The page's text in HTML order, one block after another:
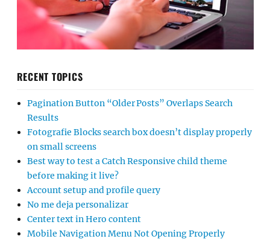
RECENT TOPICS
Pagination Button “Older Posts” Overlaps Search
Results
Fotografie Blocks search box doesn’t display properly
on small screens
Best way to test a Catch Responsive child theme
before making it live?
Account setup and profile query
No me deja personalizar
Center text in Hero content
Mobile Navigation Menu Not Opening Properly